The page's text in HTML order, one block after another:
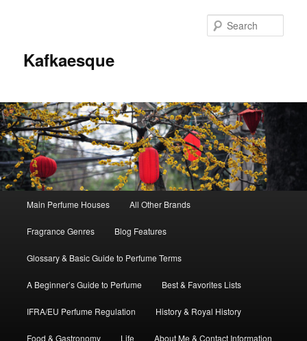
Kafkaesque
Skip
to
primary
content
Skip
to
secondary
content
Main Perfume Houses All Other Brands
Fragrance Genres Blog Features
Glossary & Basic Guide to Perfume Terms
A Beginner’s Guide to Perfume Best & Favorites Lists
IFRA/EU Perfume Regulation History & Royal History
Food & Gastronomy Life About Me & Contact Information